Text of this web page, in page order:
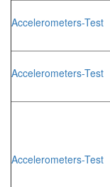
Accelerometers-Test
Accelerometers-Test
Accelerometers-Test